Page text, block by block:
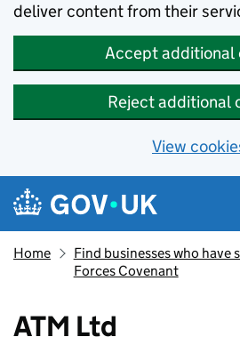
deliver content from their
Accept additional
Reject additional
View
Skip to main content
Navigation menu
Home
Find businesses who have
Forces Covenant
ATM Ltd